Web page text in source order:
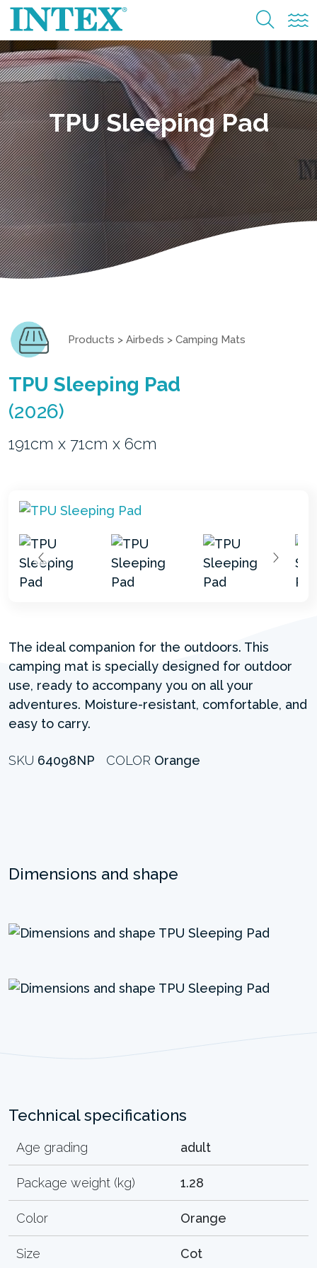
TPU Sleeping Pad
Products > Airbeds > Camping Mats
TPU Sleeping Pad
(2026)
191cm x 71cm x 6cm
The ideal companion for the outdoors. This
camping mat is specially designed for outdoor
use, ready to accompany you on all your
adventures. Moisture-resistant, comfortable, and
easy to carry.
SKU 64098NP COLOR Orange
Dimensions and shape
Technical specifications
Age grading adult
Package weight (kg) 1.28
Color Orange
Size Cot